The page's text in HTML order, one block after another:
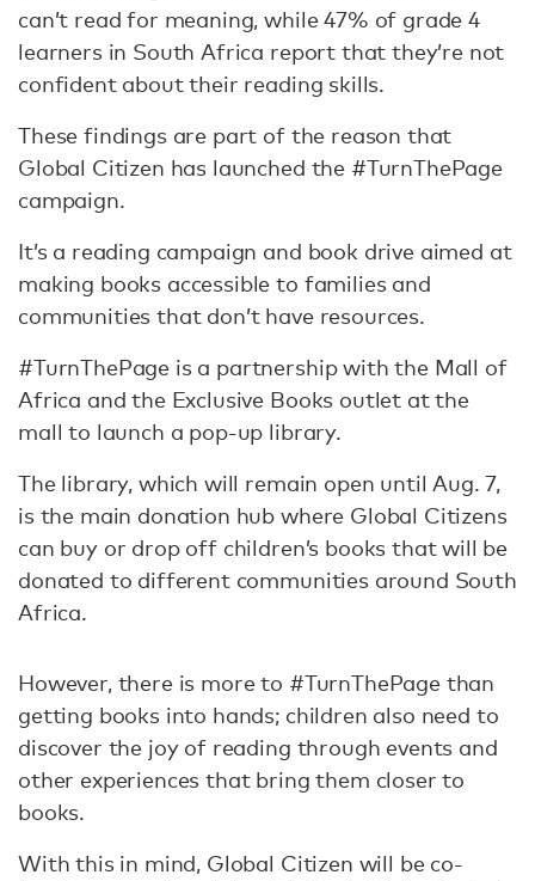
can’t read for meaning, while 47% of grade 4
learners in South Africa report that they’re not
confident about their reading skills.
These findings are part of the reason that
Global Citizen has launched the #TurnThePage
campaign.
It’s a reading campaign and book drive aimed at
making books accessible to families and
communities that don’t have resources.
#TurnThePage is a partnership with the Mall of
Africa and the Exclusive Books outlet at the
mall to launch a pop-up library.
The library, which will remain open until Aug. 7,
is the main donation hub where Global Citizens
can buy or drop off children’s books that will be
donated to different communities around South
Africa.
However, there is more to #TurnThePage than
getting books into hands; children also need to
discover the joy of reading through events and
other experiences that bring them closer to
books.
With this in mind, Global Citizen will be co-